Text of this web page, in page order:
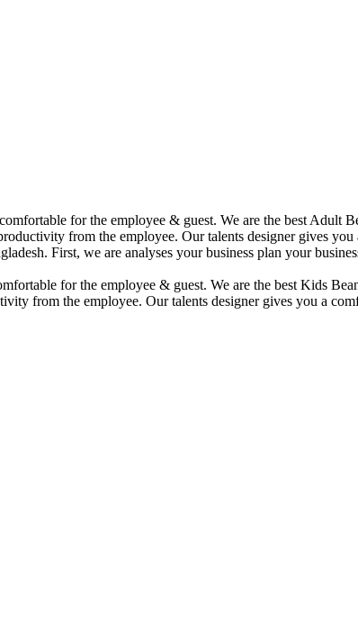
for the employee & guest. We are the best
from the employee. Our talents designer gives
First, we are analyses your business plan your
for the employee & guest. We are the best Kids
from the employee. Our talents designer gives you a